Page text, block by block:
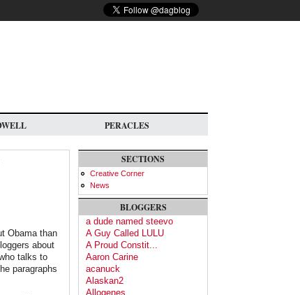
PERACLES
Obama than
about
talks to
paragraphs
SECTIONS
Creative Corner
News
BLOGGERS
a dude named steevo
A Guy Called LULU
A Proud Constit...
Aaron Carine
acanuck
Alaskan2
Allogenes